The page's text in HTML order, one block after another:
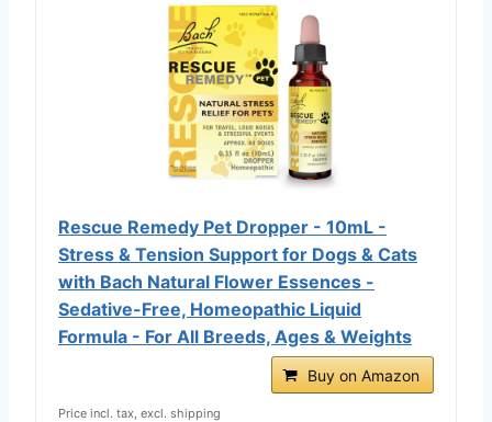
Rescue Remedy Pet Dropper - 10mL -
Stress & Tension Support for Dogs & Cats
with Bach Natural Flower Essences -
Sedative-Free, Homeopathic Liquid
Formula - For All Breeds, Ages & Weights
Buy on Amazon
Price incl. tax, excl. shipping